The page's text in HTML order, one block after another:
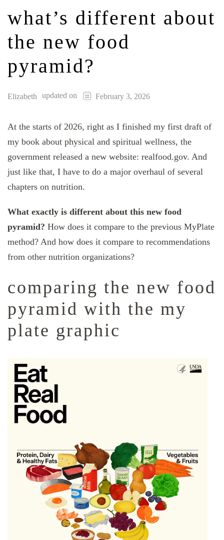
what’s different about
the new food
pyramid?
Elizabeth updated on February 3, 2026
At the starts of 2026, right as I finished my first draft of
my book about physical and spiritual wellness, the
government released a new website: realfood.gov. And
just like that, I have to do a major overhaul of several
chapters on nutrition.
What exactly is different about this new food
pyramid? How does it compare to the previous MyPlate
method? And how does it compare to recommendations
from other nutrition organizations?
comparing the new food
pyramid with the my
plate graphic